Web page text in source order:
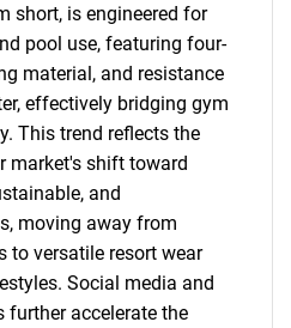
short, is engineered for
pool use, featuring four-
material, and resistance
effectively bridging gym
This trend reflects the
market's shift toward
and
moving away from
to versatile resort wear
Social media and
further accelerate the